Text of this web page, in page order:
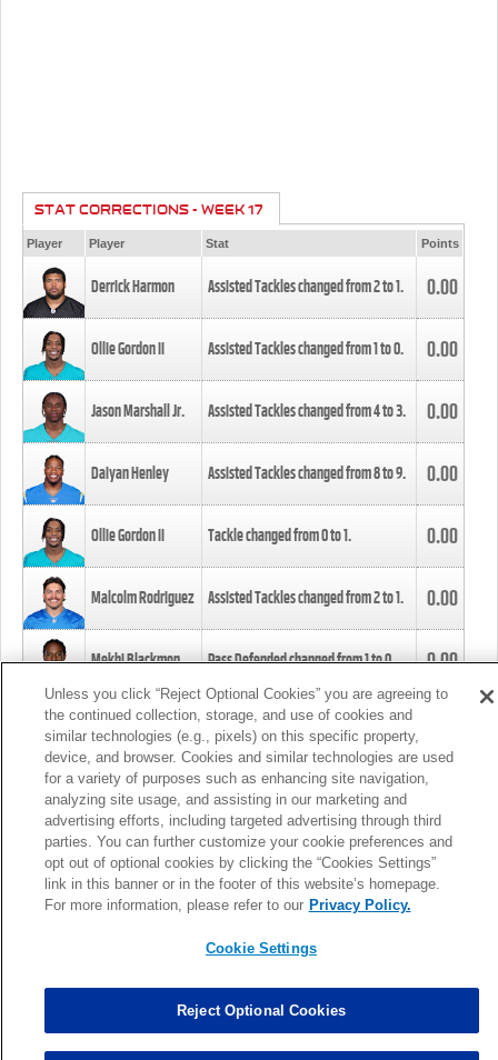
STAT CORRECTIONS - WEEK 17
Player Player Stat Points
Derrick Harmon Assisted Tackles changed from2to1. 0.00
Ollie Gordon II Assisted Tackles changed from1to0. 0.00
Jason Marshall Jr. Assisted Tackles changed from4to3. 0.00
Daiyan Henley Assisted Tackles changed from8to9. 0.00
Ollie Gordon II Tackle changed from0to1. 0.00
Malcolm Rodriguez Assisted Tackles changed from2to1. 0.00
Mekhi Blackmon Pass Defended changed from1to0. 0.00
Foye Oluokun Tackle changed from4to5.
Patrick Queen Assisted Tackles changed from3to4. 0.00
Marcus Davenport Assisted Tackles changed from3to2. 0.00
MORE
Unless you click “Reject Optional Cookies” you are agreeing to
the continued collection, storage, and use of cookies and
similar technologies (e.g., pixels) on this specific property,
device, and browser. Cookies and similar technologies are used
for a variety of purposes such as enhancing site navigation,
analyzing site usage, and assisting in our marketing and
advertising efforts, including targeted advertising through third
parties. You can further customize your cookie preferences and
opt out of optional cookies by clicking the “Cookies Settings”
link in this banner or in the footer of this website’s homepage.
For more information, please refer to our Privacy Policy.
Cookie Settings
Reject Optional Cookies